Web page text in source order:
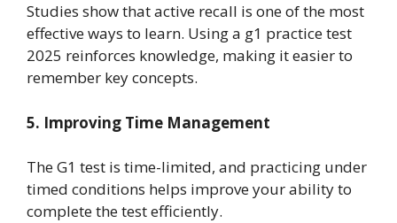
Studies show that active recall is one of the most
effective ways to learn. Using a g1 practice test
2025 reinforces knowledge, making it easier to
remember key concepts.
5. Improving Time Management
The G1 test is time-limited, and practicing under
timed conditions helps improve your ability to
complete the test efficiently.